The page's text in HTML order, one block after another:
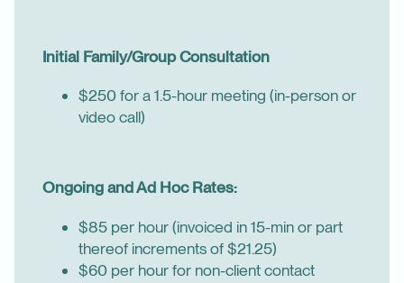
Initial Family/Group Consultation
$250 for a 1.5-hour meeting (in-person or
video call)
Ongoing and Ad Hoc Rates:
$85 per hour (invoiced in 15-min or part
thereof increments of $21.25)
$60 per hour for non-client contact